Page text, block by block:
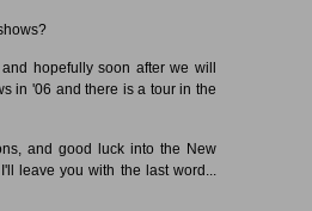
hopefully soon after we will
in '06 and there is a tour in the
and good luck into the New
leave you with the last word...